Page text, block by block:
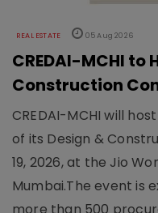
REAL ESTATE 05 Aug 2026
CREDAI-MCHI to
Construction
CREDAI-MCHI will
of its Design &
19, 2026, at the Jio
Mumbai.The event is